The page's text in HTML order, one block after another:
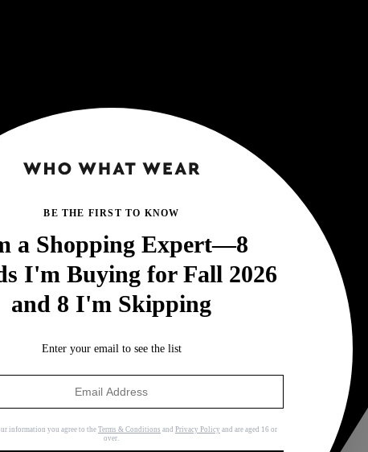
BE THE FIRST TO KNOW
a Shopping Expert—8
I'm Buying for Fall 2026
and 8 I'm Skipping
Enter your email to see the list
information you agree to theTerms & Conditions and Privacy Policy and are aged 16 or
over.